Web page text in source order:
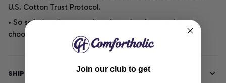
U.S. Cotton Trust Protocol.
• So soft, it quiets your thoughts – just let your heart
choose.
SHIPPING INFO
Join our club to get